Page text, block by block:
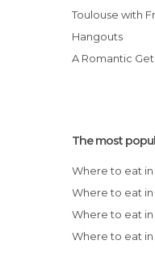
Toulouse with Friends: the Best Local
Hangouts
A Romantic
The most
Where to eat
Where to eat
Where to eat
Where to eat